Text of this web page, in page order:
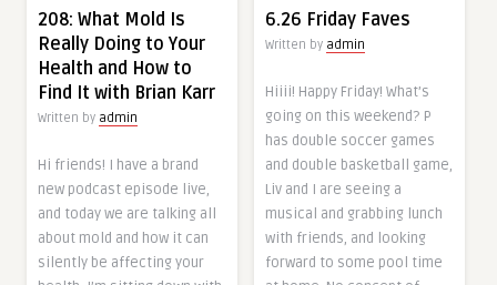
208: What Mold Is
Really Doing to Your
Health and How to
Find It with Brian Karr
Written by admin
Hi friends! I have a brand
new podcast episode live,
and today we are talking all
about mold and how it can
silently be affecting your
6.26 Friday Faves
Written by admin
Hiiii! Happy Friday! What’s
going on this weekend? P
has double soccer games
and double basketball game,
Liv and I are seeing a
musical and grabbing lunch
with friends, and looking
forward to some pool time